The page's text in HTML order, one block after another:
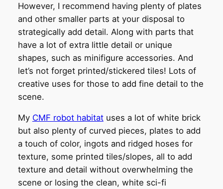
However, I recommend having plenty of plates
and other smaller parts at your disposal to
strategically add detail. Along with parts that
have a lot of extra little detail or unique
shapes, such as minifigure accessories. And
let’s not forget printed/stickered tiles! Lots of
creative uses for those to add fine detail to the
scene.
My CMF robot habitatuses a lot of white brick
but also plenty of curved pieces, plates to add
a touch of color, ingots and ridged hoses for
texture, some printed tiles/slopes, all to add
texture and detail without overwhelming the
scene or losing the clean, white sci-fi